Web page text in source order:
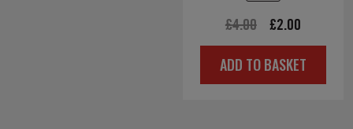
£4.00
Original
price
was:
£2.00
price
is:
ADD TO BASKET